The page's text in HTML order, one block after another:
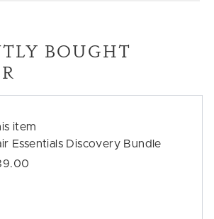
BOUGHT
item
Essentials Discovery Bundle